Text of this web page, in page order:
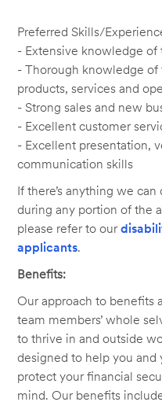
Preferred Skills/
- Extensive knowledge of
- Thorough knowledge of
products, services and
- Strong sales and new
- Excellent customer
- Excellent presentation,
communication skills
If there’s anything we
during any portion of the
please refer to our
applicants.
Benefits:
Our approach to benefits
team members’ whole
to thrive in and outside
designed to help you and
protect your financial
mind. Our benefits